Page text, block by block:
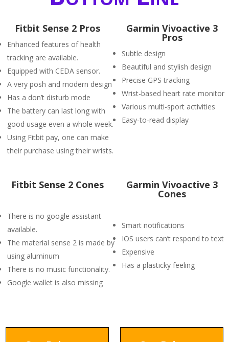
Fitbit Sense 2 Pros
Enhanced features of health
tracking are available.
Equipped with CEDA sensor.
A very posh and modern design
Has a don’t disturb mode
The battery can last long with
good usage even a whole week.
Using Fitbit pay, one can make
their purchase using their wrists.
Garmin Vivoactive 3
Pros
Subtle design
Beautiful and stylish design
Precise GPS tracking
Wrist-based heart rate monitor
Various multi-sport activities
Easy-to-read display
Fitbit Sense 2 Cones
There is no google assistant
available.
The material sense 2 is made by
using aluminum
There is no music functionality.
Google wallet is also missing
Garmin Vivoactive 3
Cones
Smart notifications
IOS users can’t respond to text
Expensive
Has a plasticky feeling